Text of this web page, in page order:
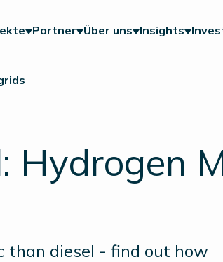
Partner Über uns Insights
Hydrogen
than diesel - find out how